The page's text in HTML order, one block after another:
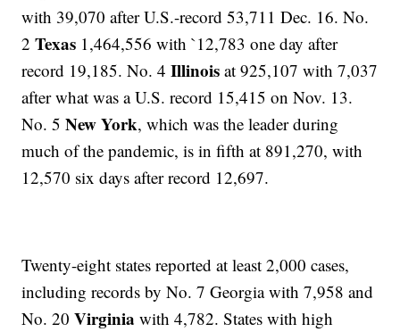
with 39,070 after U.S.-record 53,711 Dec. 16. No.
2Texas 1,464,556 with `12,783 one day after
record 19,185. No. 4Illinois at 925,107 with 7,037
after what was a U.S. record 15,415 on Nov. 13.
No. 5New York, which was the leader during
much of the pandemic, is in fifth at 891,270, with
12,570 six days after record 12,697.
Twenty-eight states reported at least 2,000 cases,
including records by No. 7 Georgia with 7,958 and
No. 20Virginiawith 4,782. States with high